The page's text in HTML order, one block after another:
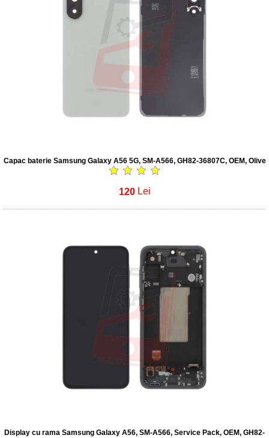
Capac baterie Samsung Galaxy A56 5G, SM-A566, GH82-36807C, OEM, Olive
120 Lei
Display cu rama Samsung Galaxy A56, SM-A566, Service Pack, OEM, GH82-